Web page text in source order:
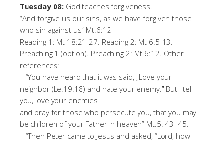
Tuesday 08: God teaches forgiveness.
“And forgive us our sins, as we have forgiven those
who sin against us” Mt.6:12
Reading 1: Mt 18:21-27. Reading 2: Mt 6:5-13.
Preaching 1 (option). Preaching 2: Mt.6:12. Other
references:
– “You have heard that it was said, „Love your
neighbor (Le.19:18) and hate your enemy.‟ But I tell
you, love your enemies
and pray for those who persecute you, that you may
be children of your Father in heaven” Mt.5: 43–45.
– “Then Peter came to Jesus and asked, “Lord, how